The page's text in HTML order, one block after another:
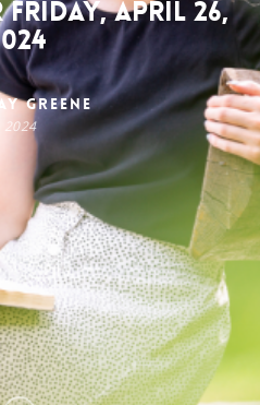
April 26,
Greene
2024